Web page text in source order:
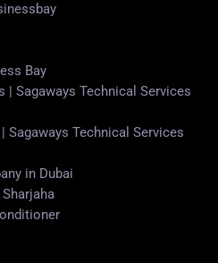
Bay
Sagaways Technical Services
Sagaways Technical Services
in Dubai